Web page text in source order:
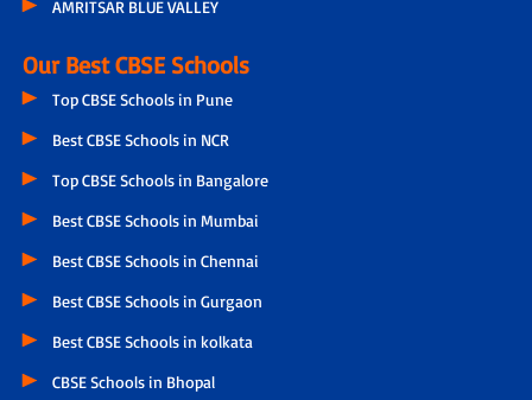
AMRITSAR BLUE VALLEY
Our Best CBSE Schools
Top CBSE Schools in Pune
Best CBSE Schools in NCR
Top CBSE Schools in Bangalore
Best CBSE Schools in Mumbai
Best CBSE Schools in Chennai
Best CBSE Schools in Gurgaon
Best CBSE Schools in kolkata
CBSE Schools in Bhopal